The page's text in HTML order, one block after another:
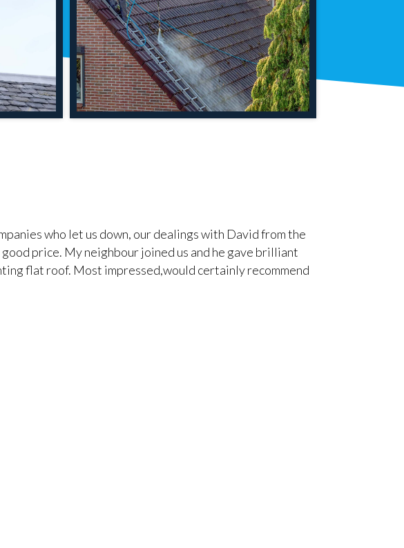
who let us down, our dealings with David from the
price. My neighbour joined us and he gave brilliant
flat roof. Most impressed,would certainly recommend